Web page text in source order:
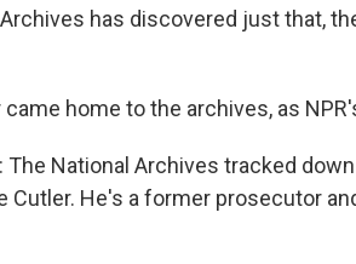
has discovered just that,
came home to the archives, as
The National Archives tracked
Cutler. He's a former prosecutor